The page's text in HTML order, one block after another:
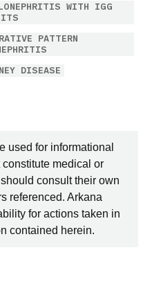
WITH IGG
PATTERN
DISEASE
used for informational
medical or
consult their own
referenced. Arkana
for actions taken in
contained herein.